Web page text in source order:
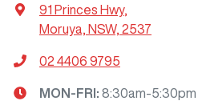
91 Princes Hwy,
Moruya, NSW, 2537
02 4406 9795
MON-FRI: 8:30am-5:30pm